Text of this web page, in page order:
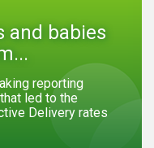
and babies
reporting
led to the
Delivery rates